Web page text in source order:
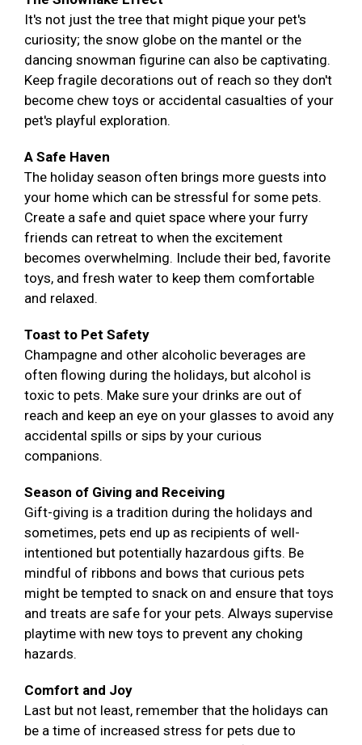
It's not just the tree that might pique your pet's
curiosity; the snow globe on the mantel or the
dancing snowman figurine can also be captivating.
Keep fragile decorations out of reach so they don't
become chew toys or accidental casualties of your
pet's playful exploration.
A Safe Haven
The holiday season often brings more guests into
your home which can be stressful for some pets.
Create a safe and quiet space where your furry
friends can retreat to when the excitement
becomes overwhelming. Include their bed, favorite
toys, and fresh water to keep them comfortable
and relaxed.
Toast to Pet Safety
Champagne and other alcoholic beverages are
often flowing during the holidays, but alcohol is
toxic to pets. Make sure your drinks are out of
reach and keep an eye on your glasses to avoid any
accidental spills or sips by your curious
companions.
Season of Giving and Receiving
Gift-giving is a tradition during the holidays and
sometimes, pets end up as recipients of well-
intentioned but potentially hazardous gifts. Be
mindful of ribbons and bows that curious pets
might be tempted to snack on and ensure that toys
and treats are safe for your pets. Always supervise
playtime with new toys to prevent any choking
hazards.
Comfort and Joy
Last but not least, remember that the holidays can
be a time of increased stress for pets due to